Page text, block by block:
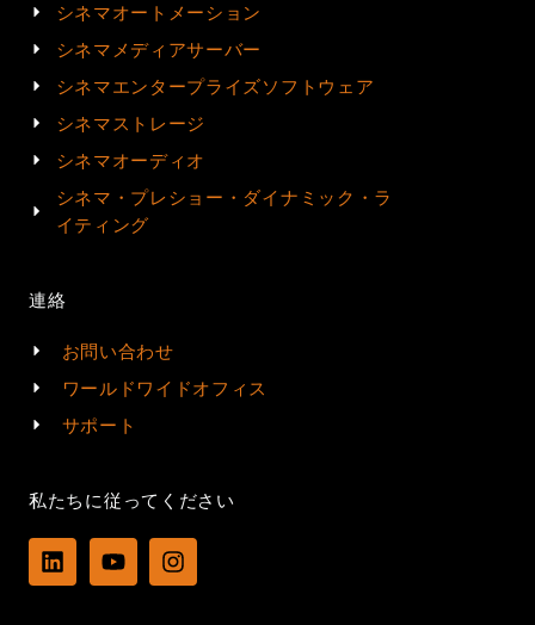
シネマオートメーション
シネマメディアサーバー
シネマエンタープライズソフトウェア
シネマストレージ
シネマオーディオ
シネマ・プレショー・ダイナミック・ラ
イティング
連絡
お問い合わせ
ワールドワイドオフィス
サポート
私たちに従ってください
L
i
Y
o
I
n